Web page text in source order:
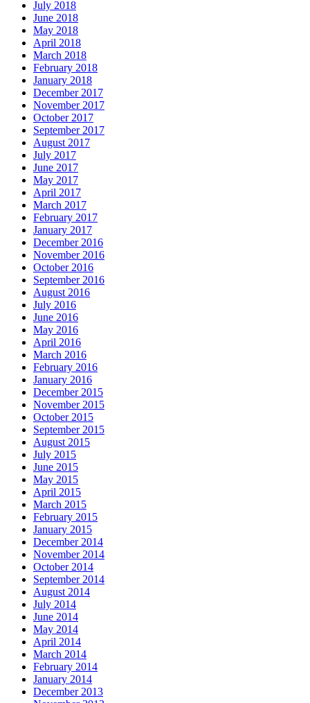
July 2018
June 2018
May 2018
April 2018
March 2018
February 2018
January 2018
December 2017
November 2017
October 2017
September 2017
August 2017
July 2017
June 2017
May 2017
April 2017
March 2017
February 2017
January 2017
December 2016
November 2016
October 2016
September 2016
August 2016
July 2016
June 2016
May 2016
April 2016
March 2016
February 2016
January 2016
December 2015
November 2015
October 2015
September 2015
August 2015
July 2015
June 2015
May 2015
April 2015
March 2015
February 2015
January 2015
December 2014
November 2014
October 2014
September 2014
August 2014
July 2014
June 2014
May 2014
April 2014
March 2014
February 2014
January 2014
December 2013